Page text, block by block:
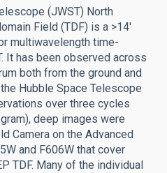
(JWST) North
Field (TDF) is a >14'
multiwavelength time-
It has been observed across
both from the ground and
Hubble Space Telescope
over three cycles
deep images were
Camera on the Advanced
and F606W that cover
TDF. Many of the individual